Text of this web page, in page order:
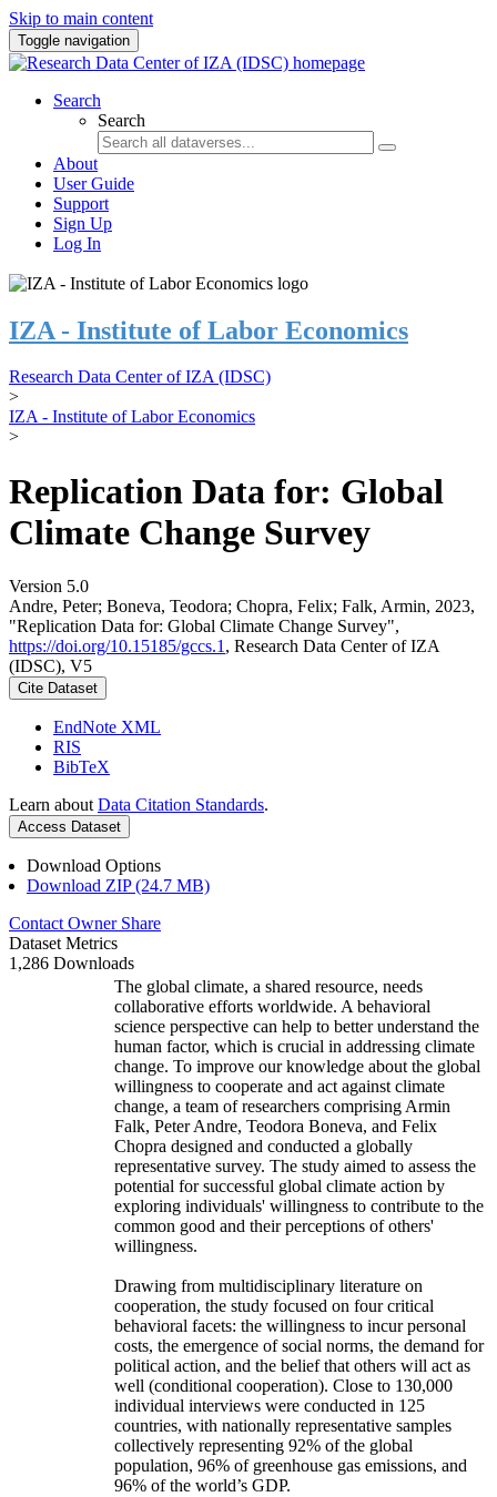
Skip to main content
Toggle navigation
Search
Search
About
User Guide
Support
Sign Up
Log In
IZA - Institute of Labor Economics
Research Data Center of IZA (IDSC)
>
IZA - Institute of Labor Economics
>
Replication Data for: Global
Climate Change Survey
Version 5.0
Andre, Peter; Boneva, Teodora; Chopra, Felix; Falk, Armin, 2023,
"Replication Data for: Global Climate Change Survey",
https://doi.org/10.15185/gccs.1 , Research Data Center of IZA
(IDSC), V5
Cite Dataset
EndNote XML
RIS
BibTeX
Learn about Data Citation Standards.
Access Dataset
Download Options
Download ZIP (24.7 MB)
Contact Owner Share
Dataset Metrics
1,286 Downloads
The global climate, a shared resource, needs
collaborative efforts worldwide. A behavioral
science perspective can help to better understand the
human factor, which is crucial in addressing climate
change. To improve our knowledge about the global
willingness to cooperate and act against climate
change, a team of researchers comprising Armin
Falk, Peter Andre, Teodora Boneva, and Felix
Chopra designed and conducted a globally
representative survey. The study aimed to assess the
potential for successful global climate action by
exploring individuals' willingness to contribute to the
common good and their perceptions of others'
willingness.
Drawing from multidisciplinary literature on
cooperation, the study focused on four critical
behavioral facets: the willingness to incur personal
costs, the emergence of social norms, the demand for
political action, and the belief that others will act as
well (conditional cooperation). Close to 130,000
individual interviews were conducted in 125
countries, with nationally representative samples
collectively representing 92% of the global
population, 96% of greenhouse gas emissions, and
96% of the world’s GDP.